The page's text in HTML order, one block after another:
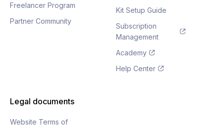
Freelancer Program
Partner Community
Kit Setup Guide
Subscription
Management
Academy
Help Center
Legal documents
Website Terms of